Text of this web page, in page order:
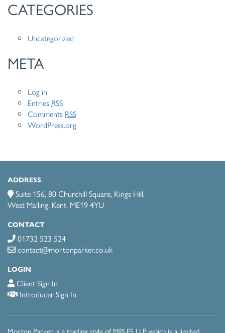
CATEGORIES
Uncategorized
META
Log in
Entries RSS
Comments RSS
WordPress.org
ADDRESS
Suite 156, 80 Churchill Square, Kings Hill,
West Malling, Kent, ME19 4YU
CONTACT
01732 523 524
contact@mortonparker.co.uk
LOGIN
Client Sign In
Introducer Sign In
Morton Parker is a trading style of MPI FS LLP which is a limited